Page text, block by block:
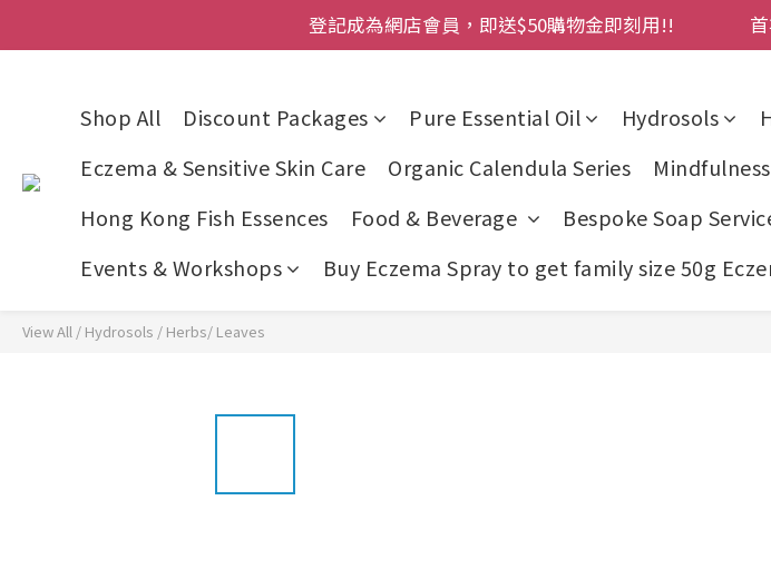
登記成為網店會員，即送$50購物金即刻用!!
登記成為網店會員，即送$50購物金即刻用!!
網店會員一年內累積消費 $4500 即刻變身
今期優惠!! 濕疹救星 濕疹專用噴霧 買一
登記成為網店會員，即送$50購物金即刻用!!
Shop All Discount Packages Pure Essential Oil Hydrosols
Eczema & Sensitive Skin Care
Organic Calendula Series
Hong Kong Fish Essences
Food & Beverage Bespoke Soap
Events & Workshops
Buy Eczema Spray to get family size 50g
View All / Hydrosols / Herbs/ Leaves